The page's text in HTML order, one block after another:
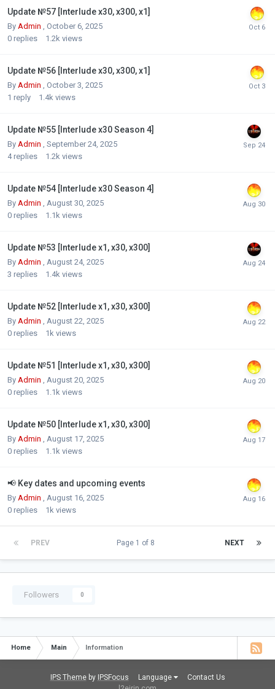
Update №57 [Interlude x30, x300, x1]
By Admin , October 6, 2025
0 replies 1.2k views
Update №56 [Interlude x30, x300, x1]
By Admin , October 3, 2025
1 reply 1.4k views
Update №55 [Interlude x30 Season 4]
By Admin , September 24, 2025
4 replies 1.2k views
Update №54 [Interlude x30 Season 4]
By Admin , August 30, 2025
0 replies 1.1k views
Update №53 [Interlude x1, x30, x300]
By Admin , August 24, 2025
3 replies 1.4k views
Update №52 [Interlude x1, x30, x300]
By Admin , August 22, 2025
0 replies 1k views
Update №51 [Interlude x1, x30, x300]
By Admin , August 20, 2025
0 replies 1.1k views
Update №50 [Interlude x1, x30, x300]
By Admin , August 17, 2025
0 replies 1.1k views
📢 Key dates and upcoming events
By Admin , August 16, 2025
0 replies 1k views
PREV NEXT
Page 1 of 8
Followers 0
Home Main Information
IPS Themeby IPSFocus Language
Contact Us